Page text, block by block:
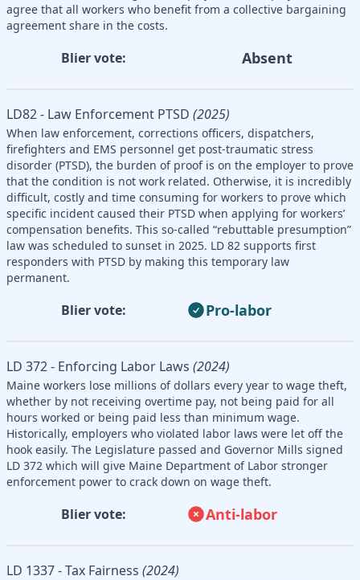
agree that all workers who benefit from a collective bargaining
agreement share in the costs.
Blier vote: Absent
LD82 - Law Enforcement PTSD (2025)
When law enforcement, corrections officers, dispatchers,
firefighters and EMS personnel get post-traumatic stress
disorder (PTSD), the burden of proof is on the employer to prove
that the condition is not work related. Otherwise, it is incredibly
difficult, costly and time consuming for workers to prove which
specific incident caused their PTSD when applying for workers’
compensation benefits. This so-called “rebuttable presumption”
law was scheduled to sunset in 2025. LD 82 supports first
responders with PTSD by making this temporary law
permanent.
Blier vote: Pro-labor
LD 372 - Enforcing Labor Laws (2024)
Maine workers lose millions of dollars every year to wage theft,
whether by not receiving overtime pay, not being paid for all
hours worked or being paid less than minimum wage.
Historically, employers who violated labor laws were let off the
hook easily. The Legislature passed and Governor Mills signed
LD 372 which will give Maine Department of Labor stronger
enforcement power to crack down on wage theft.
Blier vote: Anti-labor
LD 1337 - Tax Fairness (2024)